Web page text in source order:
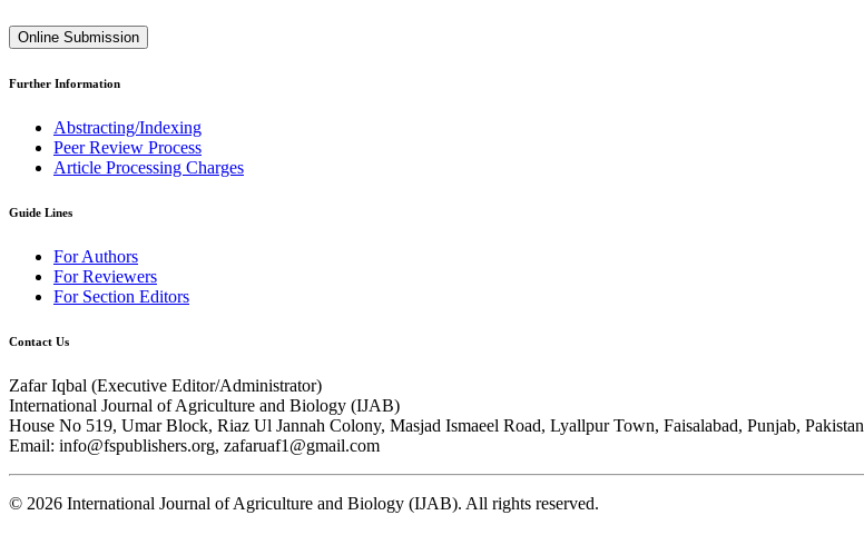
Online Submission
Further Information
Abstracting/Indexing
Peer Review Process
Article Processing Charges
Guide Lines
For Authors
For Reviewers
For Section Editors
Contact Us
Zafar Iqbal (Executive Editor/Administrator)
International Journal of Agriculture and Biology (IJAB)
House No 519, Umar Block, Riaz Ul Jannah Colony, Masjad Ismaeel Road, Lyallpur Town, Faisalabad, Punjab, Pakistan
Email: info@fspublishers.org, zafaruaf1@gmail.com
© 2026 International Journal of Agriculture and Biology (IJAB). All rights reserved.